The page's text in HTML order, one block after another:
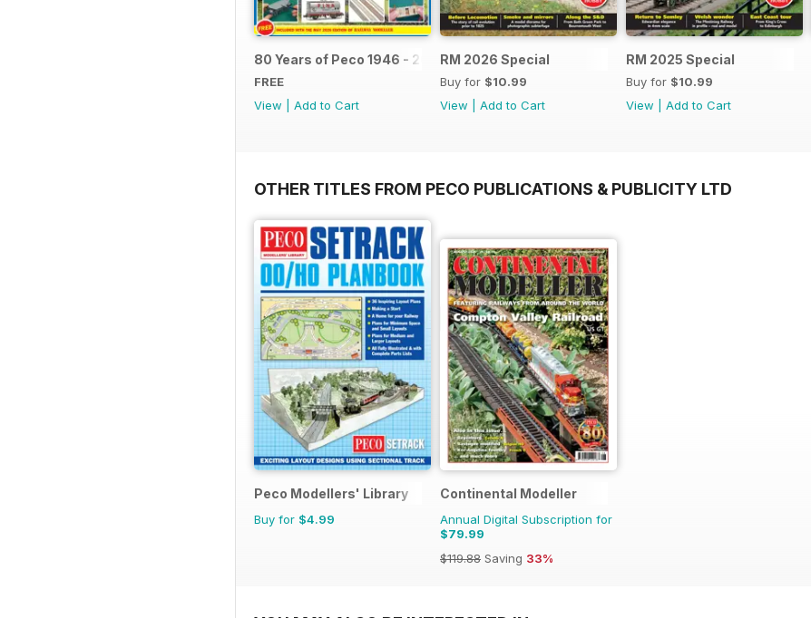
80 Years of Peco 1946 - 2026
FREE
View
Add to Cart
RM 2026 Special
Buy for $10.99
View
Add to Cart
RM 2025 Special
Buy for $10.99
View
Add to Cart
OTHER TITLES FROM PECO PUBLICATIONS & PUBLICITY LTD
Peco Modellers' Library
Buy for $4.99
Continental Modeller
Annual Digital Subscription for
$79.99
$119.88 Saving 33%